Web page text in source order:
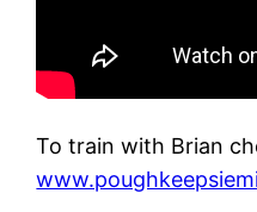
To train with Brian